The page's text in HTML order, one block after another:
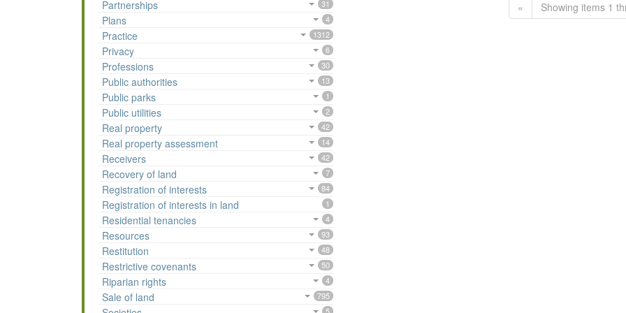
Partnerships 31
Plans 4
Practice 1312
Privacy 6
Professions 30
Public authorities 13
Public parks 1
Public utilities 2
Real property 42
Real property assessment 14
Receivers 42
Recovery of land 7
Registration of interests 84
Registration of interests in land 1
Residential tenancies 4
Resources 93
Restitution 48
Restrictive covenants 50
Riparian rights 4
Sale of land 795
« Showing items 1